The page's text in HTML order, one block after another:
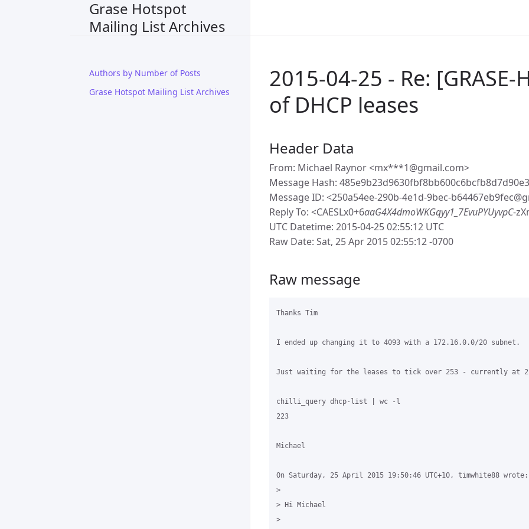
Grase Hotspot
Mailing List Archives
Authors by Number of Posts
Grase Hotspot Mailing List Archives
2015-04-25 - Re:
of DHCP leases
Header Data
From: Michael Raynor <mx***1@gmail.com>
Message Hash:
Message ID: <250a54ee-290b-4e1d-9bec-
Reply To: <CAESLx0+6aaG4X4dmoWKGqyy1_7EvuPYUyvpC-
UTC Datetime: 2015-04-25 02:55:12 UTC
Raw Date: Sat, 25 Apr 2015 02:55:12 -0700
Raw message
Thanks Tim
I ended up changing it to 4093 with a 172.16.0.0/20 subnet.
Just waiting for the leases to tick over 253 - currently at
chilli_query dhcp-list | wc -l
223
Michael
On Saturday, 25 April 2015 19:50:46 UTC+10, timwhite88 wrote:
>
> Hi Michael
>